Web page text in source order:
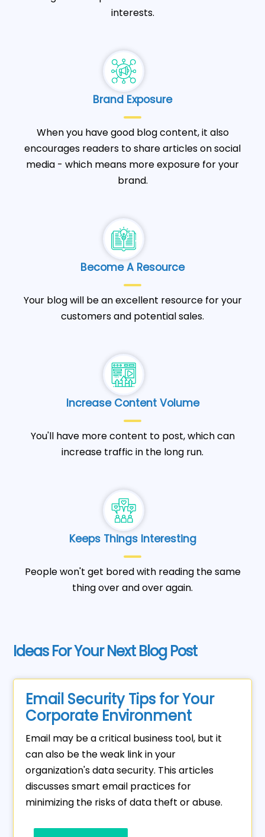
interests.
Brand Exposure
When you have good blog content, it also
encourages readers to share articles on social
media - which means more exposure for your
brand.
Become A Resource
Your blog will be an excellent resource for your
customers and potential sales.
Increase Content Volume
You'll have more content to post, which can
increase traffic in the long run.
Keeps Things Interesting
People won't get bored with reading the same
thing over and over again.
Ideas For Your Next Blog Post
Email Security Tips for Your
Corporate Environment
Email may be a critical business tool, but it
can also be the weak link in your
organization's data security. This articles
discusses smart email practices for
minimizing the risks of data theft or abuse.